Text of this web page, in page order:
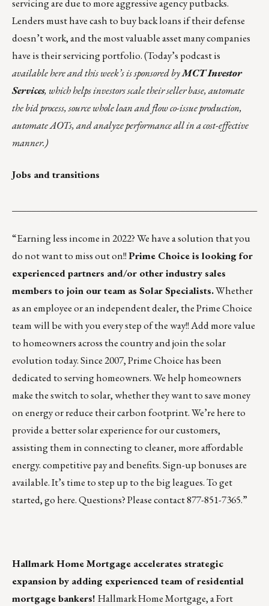
servicing are due to more aggressive agency putbacks.
Lenders must have cash to buy back loans if their defense
doesn’t work, and the most valuable asset many companies
have is their servicing portfolio. (Today’s podcast is
availablehereand this week’s is sponsoredbyMCT Investor
Services, which helps investors scale their seller base, automate
the bid process, source whole loan and flow co-issue production,
automate AOTs, and analyze performance all in a cost-effective
manner.)
Jobs and transitions
“Earning less income in 2022? We have a solution that you
do not want to miss out on!!Prime Choice is looking for
experienced partners and/or other industry sales
members to join our team as Solar Specialists.Whether
as an employee or an independent dealer, the Prime Choice
team will be with you every step of the way!! Add more value
to homeowners across the country and join the solar
evolution today. Since 2007, Prime Choice has been
dedicated to serving homeowners. We help homeowners
make the switch to solar, whether they want to save money
on energy or reduce their carbon footprint. We’re here to
provide a better solar experience for our customers,
assisting them in connecting to cleaner, more affordable
energy. competitive pay and benefits. Sign-up bonuses are
available. It’s time to step up to the big leagues. To get
started, gohere. Questions? Please contact 877-851-7365.”
Hallmark Home Mortgage accelerates strategic
expansion by adding experienced team of residential
mortgage bankers! Hallmark Home Mortgage, a Fort